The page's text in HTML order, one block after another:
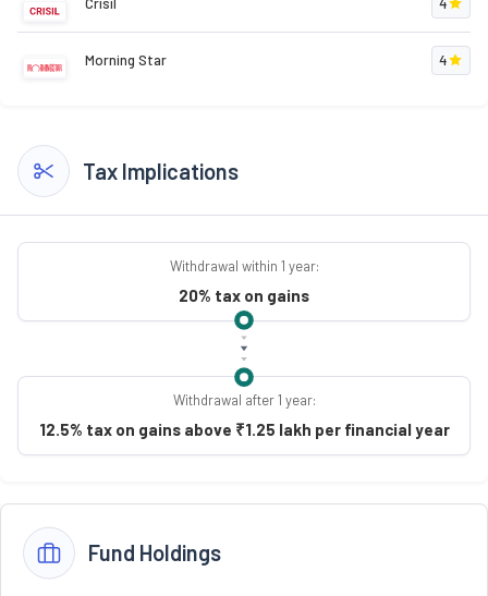
Morning Star 4
Tax Implications
Withdrawal within 1 year:
20% tax on gains
Withdrawal after 1 year:
12.5% tax on gains above ₹1.25 lakh per financial year
Fund Holdings